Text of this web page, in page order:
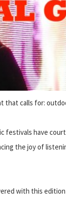
that calls for:
festivals have
the joy of
with this